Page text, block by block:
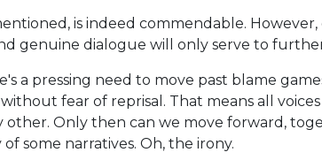
is indeed commendable.
genuine dialogue will only serve to
a pressing need to move past blame
fear of reprisal. That means all
other. Only then can we move forward,
some narratives. Oh, the irony.